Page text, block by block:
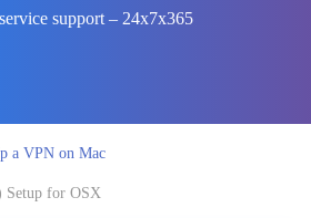
support – 24x7x365
a VPN on Mac
Setup for OSX